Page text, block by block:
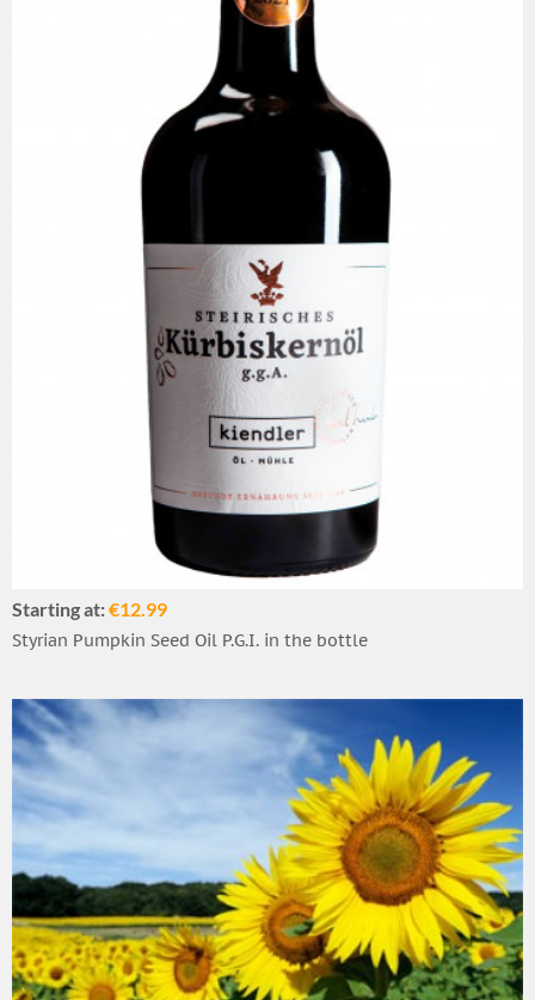
Starting at:€12.99
Styrian Pumpkin Seed Oil P.G.I. in the bottle